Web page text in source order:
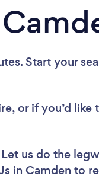
Start your
or if you’d like
us do the
in Camden to